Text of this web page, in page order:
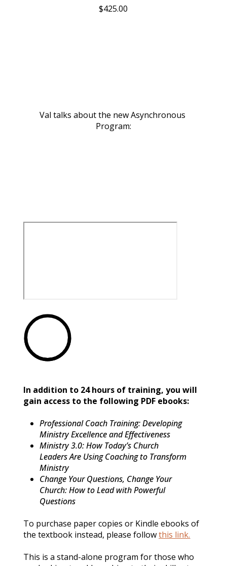
$425.00
Val talks about the new Asynchronous
Program:
In addition to 24 hours of training, you will
gain access to the following PDF ebooks:
Professional Coach Training: Developing
Ministry Excellence and Effectiveness
Ministry 3.0: How Today’s Church
Leaders Are Using Coaching to Transform
Ministry
Change Your Questions, Change Your
Church: How to Lead with Powerful
Questions
To purchase paper copies or Kindle ebooks of
the textbook instead, please follow this link.
This is a stand-alone program for those who